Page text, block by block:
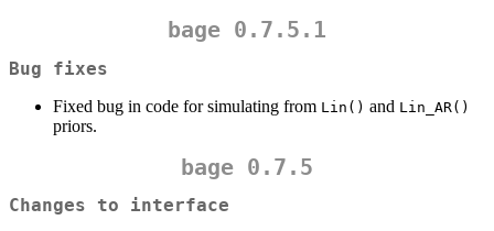
bage 0.7.5.1
Bug fixes
Fixed bug in code for simulating from Lin() and Lin_AR()
priors.
bage 0.7.5
Changes to interface